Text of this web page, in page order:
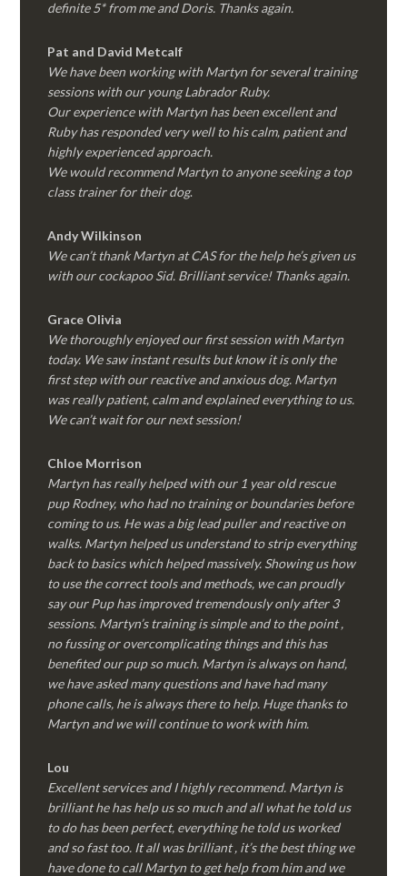
definite 5* from me and Doris. Thanks again.
Pat and David Metcalf
We have been working with Martyn for several training
sessions with our young Labrador Ruby.
Our experience with Martyn has been excellent and
Ruby has responded very well to his calm, patient and
highly experienced approach.
We would recommend Martyn to anyone seeking a top
class trainer for their dog.
Andy Wilkinson
We can’t thank Martyn at CAS for the help he’s given us
with our cockapoo Sid. Brilliant service! Thanks again.
Grace Olivia
We thoroughly enjoyed our first session with Martyn
today. We saw instant results but know it is only the
first step with our reactive and anxious dog. Martyn
was really patient, calm and explained everything to us.
We can’t wait for our next session!
Chloe Morrison
Martyn has really helped with our 1 year old rescue
pup Rodney, who had no training or boundaries before
coming to us. He was a big lead puller and reactive on
walks. Martyn helped us understand to strip everything
back to basics which helped massively. Showing us how
to use the correct tools and methods, we can proudly
say our Pup has improved tremendously only after 3
sessions. Martyn’s training is simple and to the point ,
no fussing or overcomplicating things and this has
benefited our pup so much. Martyn is always on hand,
we have asked many questions and have had many
phone calls, he is always there to help. Huge thanks to
Martyn and we will continue to work with him.
Lou
Excellent services and I highly recommend. Martyn is
brilliant he has help us so much and all what he told us
to do has been perfect, everything he told us worked
and so fast too. It all was brilliant , it’s the best thing we
have done to call Martyn to get help from him and we